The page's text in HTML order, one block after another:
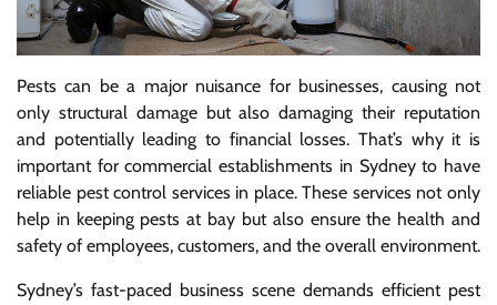
Pests can be a major nuisance for businesses, causing not
only structural damage but also damaging their reputation
and potentially leading to financial losses. That’s why it is
important for commercial establishments in Sydney to have
reliable pest control services in place. These services not only
help in keeping pests at bay but also ensure the health and
safety of employees, customers, and the overall environment.
Sydney’s fast-paced business scene demands efficient pest